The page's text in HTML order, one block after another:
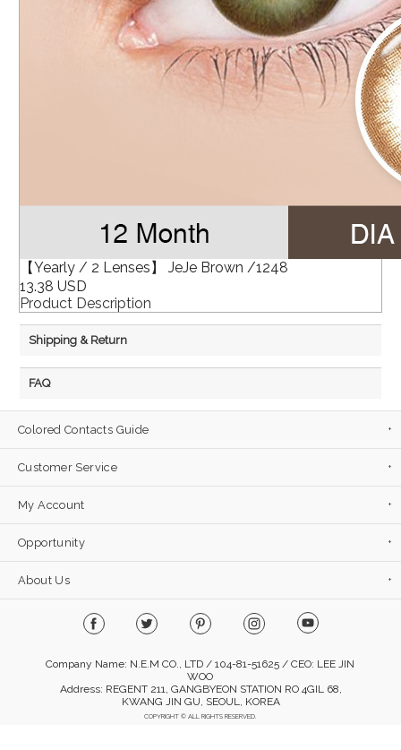
【Yearly / 2 Lenses】 JeJe Brown /1248
13.38 USD
Product Description
Shipping & Return
FAQ
Colored Contacts Guide
Customer Service
My Account
Opportunity
About Us
Company Name: N.E.M CO., LTD / 104-81-51625 / CEO: LEE JIN
WOO
Address: REGENT 211, GANGBYEON STATION RO 4GIL 68,
KWANG JIN GU, SEOUL, KOREA
COPYRIGHT © ALL RIGHTS RESERVED.